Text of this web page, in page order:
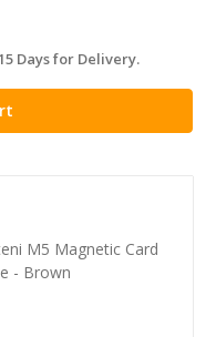
Days for Delivery.
M5 Magnetic Card
- Brown